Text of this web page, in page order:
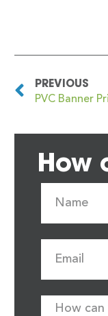
PREVIOUS
How